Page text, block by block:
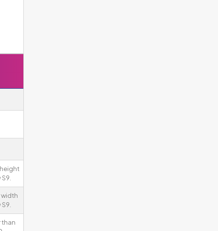
width
than